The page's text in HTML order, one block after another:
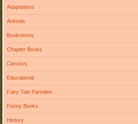
Adaptations
Animals
Bookstores
Chapter Books
Classics
Educational
Fairy Tale Parodies
Funny Books
History